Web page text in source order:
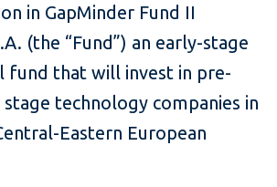
in GapMinder Fund II
(the “Fund”) an early-stage
fund that will invest in pre-
stage technology companies in
Eastern European